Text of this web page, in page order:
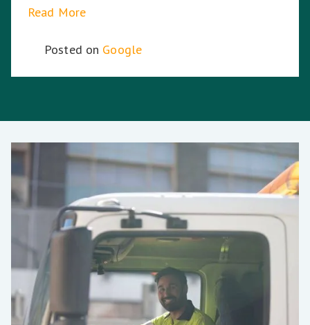
choose the company again.
Read More
Posted on Google